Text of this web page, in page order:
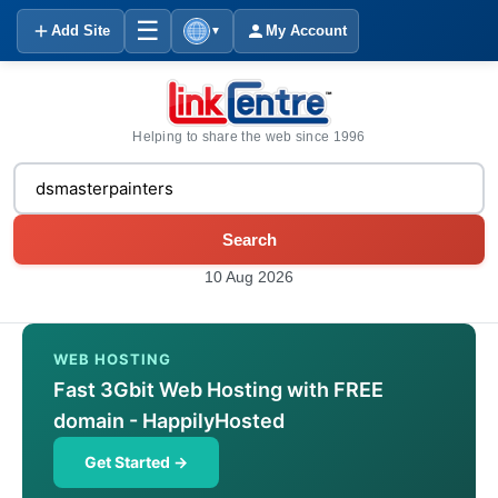
Add Site ☰ ▼ My Account
Helping to share the web since 1996
Search
10 Aug 2026
WEB HOSTING
Fast 3Gbit Web Hosting with FREE
domain - HappilyHosted
Get Started →